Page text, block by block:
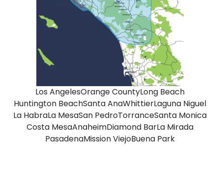
Los AngelesOrange CountyLong Beach
Huntington BeachSanta AnaWhittierLaguna Niguel
La HabraLa MesaSan PedroTorranceSanta Monica
Costa MesaAnaheimDiamond BarLa Mirada
PasadenaMission ViejoBuena Park